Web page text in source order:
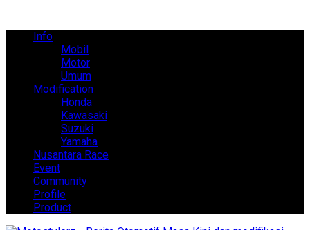
Info
Mobil
Motor
Umum
Modification
Honda
Kawasaki
Suzuki
Yamaha
Nusantara Race
Event
Community
Profile
Product